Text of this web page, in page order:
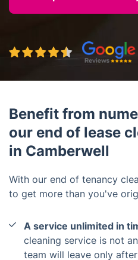
Benefit from
our end of lease
in Camberwell
With our end of tenancy
to get more than you've
A service unlimited in
cleaning service is not
team will leave only